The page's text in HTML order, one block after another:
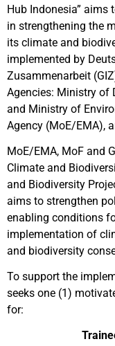
Hub Indonesia” aims
in strengthening the
its climate and
implemented by
Zusammenarbeit
Agencies: Ministry of
and Ministry of
Agency (MoE/EMA),
MoE/EMA, MoF and
Climate and
and Biodiversity
aims to strengthen
enabling conditions
implementation of
and biodiversity
To support the
seeks one (1)
for: